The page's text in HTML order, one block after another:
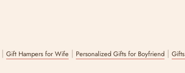
|Gift Hampers for Wife | Personalized Gifts for Boyfriend |